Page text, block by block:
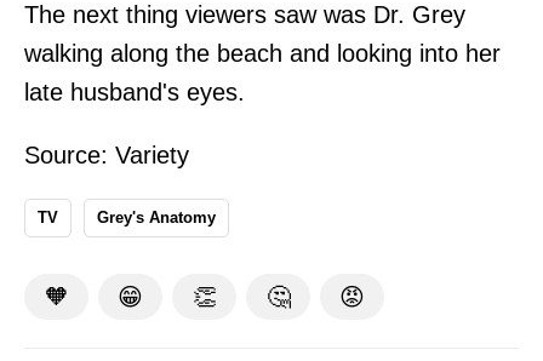
The next thing viewers saw was Dr. Grey
walking along the beach and looking into her
late husband's eyes.
Source: Variety
TV Grey's Anatomy
🧡 😁 👏 🤔 😡